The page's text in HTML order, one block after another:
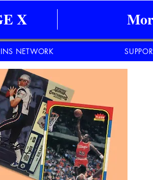
X
NETWORK